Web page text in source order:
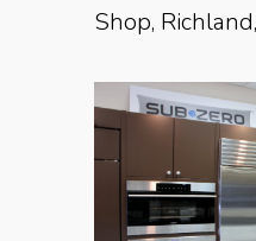
Shop,